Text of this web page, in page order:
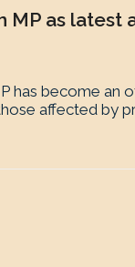
MP as latest
become an
affected by